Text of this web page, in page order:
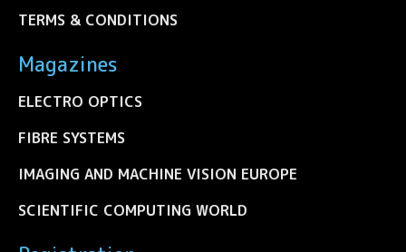
TERMS & CONDITIONS
Magazines
ELECTRO OPTICS
FIBRE SYSTEMS
IMAGING AND MACHINE VISION EUROPE
SCIENTIFIC COMPUTING WORLD